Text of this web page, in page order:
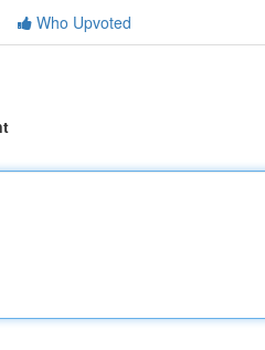
Who Upvoted